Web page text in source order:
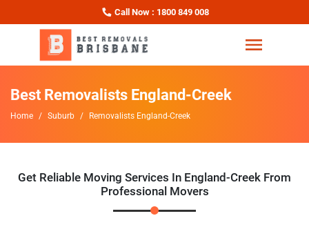
Call Now : 1800 849 008
Best Removalists England-Creek
Home Suburb Removalists England-Creek
Get Reliable Moving Services In England-Creek From
Professional Movers